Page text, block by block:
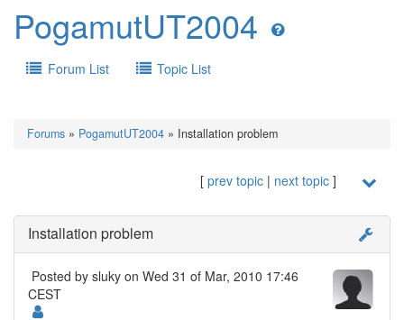
PogamutUT2004
Forum List Topic List
Forums » PogamutUT2004 » Installation problem
[prev topic | next topic ]
Installation problem
Posted by sluky on Wed 31 of Mar, 2010 17:46
CEST